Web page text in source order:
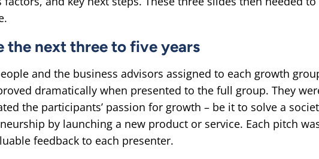
the next three to five years
and the business advisors assigned to each growth
dramatically when presented to the full group. They
the participants’ passion for growth – be it to solve a
by launching a new product or service. Each pitch
feedback to each presenter.